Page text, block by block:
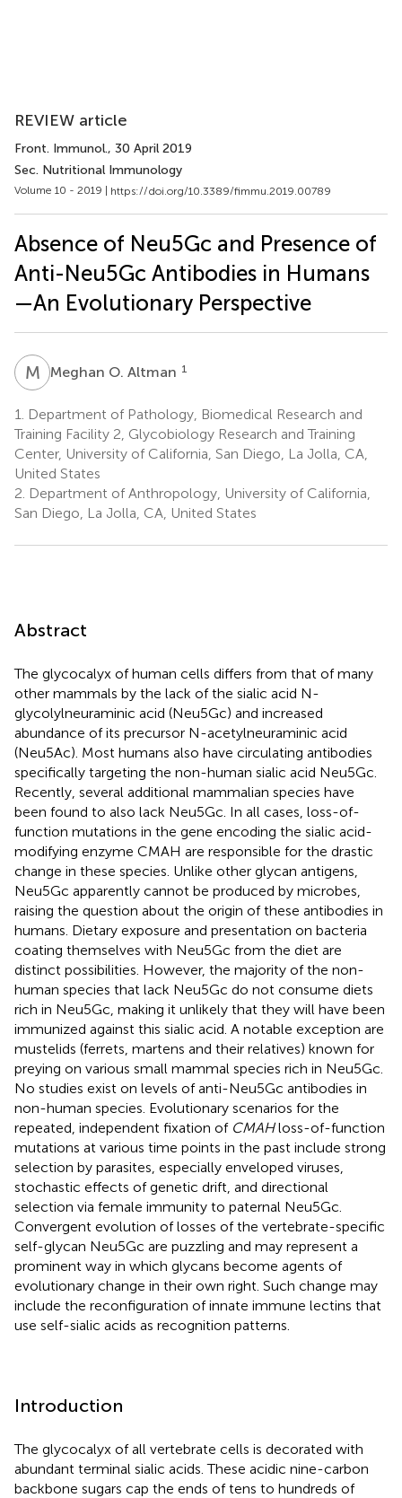
REVIEW article
Front. Immunol., 30 April 2019
Sec. Nutritional Immunology
Volume 10 - 2019 | https://doi.org/10.3389/fimmu.2019.00789
Absence of Neu5Gc and Presence of
Anti-Neu5Gc Antibodies in Humans
—An Evolutionary Perspective
M OMeghan O. Altman 1
1.
Department of Pathology, Biomedical Research and
Training Facility 2, Glycobiology Research and Training
Center, University of California, San Diego, La Jolla, CA,
United States
2. Department of Anthropology, University of California,
San Diego, La Jolla, CA, United States
Abstract
The glycocalyx of human cells differs from that of many
other mammals by the lack of the sialic acid N-
glycolylneuraminic acid (Neu5Gc) and increased
abundance of its precursor N-acetylneuraminic acid
(Neu5Ac). Most humans also have circulating antibodies
specifically targeting the non-human sialic acid Neu5Gc.
Recently, several additional mammalian species have
been found to also lack Neu5Gc. In all cases, loss-of-
function mutations in the gene encoding the sialic acid-
modifying enzyme CMAH are responsible for the drastic
change in these species. Unlike other glycan antigens,
Neu5Gc apparently cannot be produced by microbes,
raising the question about the origin of these antibodies in
humans. Dietary exposure and presentation on bacteria
coating themselves with Neu5Gc from the diet are
distinct possibilities. However, the majority of the non-
human species that lack Neu5Gc do not consume diets
rich in Neu5Gc, making it unlikely that they will have been
immunized against this sialic acid. A notable exception are
mustelids (ferrets, martens and their relatives) known for
preying on various small mammal species rich in Neu5Gc.
No studies exist on levels of anti-Neu5Gc antibodies in
non-human species. Evolutionary scenarios for the
repeated, independent fixation of CMAHloss-of-function
mutations at various time points in the past include strong
selection by parasites, especially enveloped viruses,
stochastic effects of genetic drift, and directional
selection via female immunity to paternal Neu5Gc.
Convergent evolution of losses of the vertebrate-specific
self-glycan Neu5Gc are puzzling and may represent a
prominent way in which glycans become agents of
evolutionary change in their own right. Such change may
include the reconfiguration of innate immune lectins that
use self-sialic acids as recognition patterns.
Introduction
The glycocalyx of all vertebrate cells is decorated with
abundant terminal sialic acids. These acidic nine-carbon
backbone sugars cap the ends of tens to hundreds of